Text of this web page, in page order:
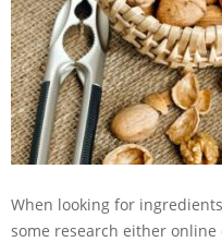
When looking for
some research either